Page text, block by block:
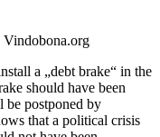
a „debt brake“ in the
should have been
be postponed by
that a political crisis